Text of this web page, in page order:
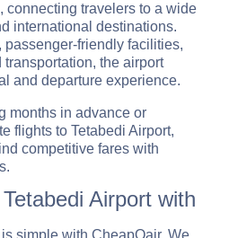
connecting travelers to a wide
international destinations.
passenger-friendly facilities,
the airport
and departure experience.
months in advance or
flights to Tetabedi Airport,
competitive fares with
Airport with